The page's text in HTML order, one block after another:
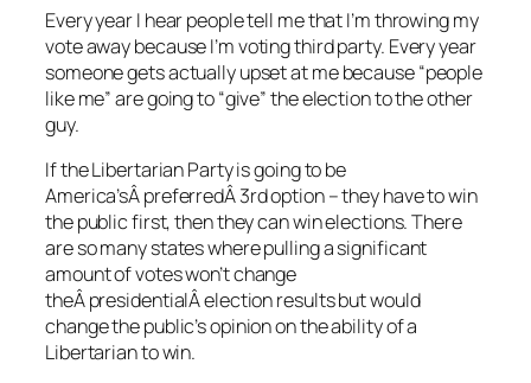
Every year I hear people tell me that I’m throwing my
vote away because I’m voting third party. Every year
someone gets actually upset at me because “people
like me” are going to “give” the election to the other
guy.
If the Libertarian Party is going to be
America’sÂ preferredÂ 3rd option – they have to win
the public first, then they can win elections. There
are so many states where pulling a significant
amount of votes won’t change
theÂ presidentialÂ election results but would
change the public’s opinion on the ability of a
Libertarian to win.